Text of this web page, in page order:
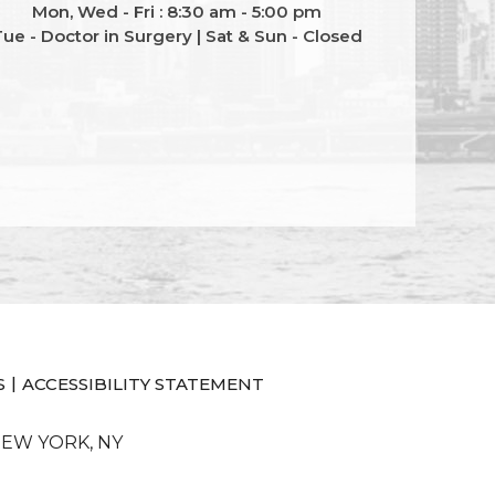
Mon, Wed - Fri : 8:30 am - 5:00 pm
- Doctor in Surgery | Sat & Sun - Closed
| ACCESSIBILITY STATEMENT
YORK, NY